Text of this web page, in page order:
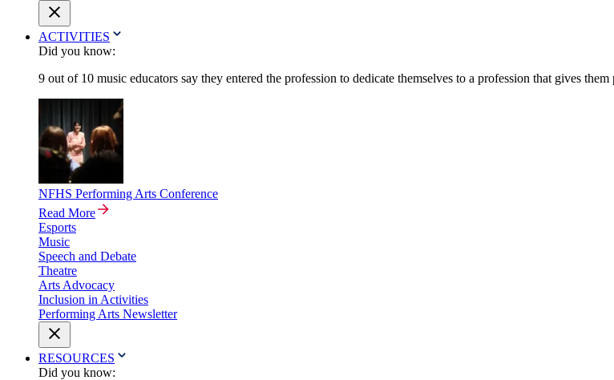
ACTIVITIES
Did you know:
9 out of 10 music educators say they entered the profession to dedicate themselves to a profession that gives them
NFHS Performing Arts Conference
Read More
Esports
Music
Speech and Debate
Theatre
Arts Advocacy
Inclusion in Activities
Performing Arts Newsletter
RESOURCES
Did you know: